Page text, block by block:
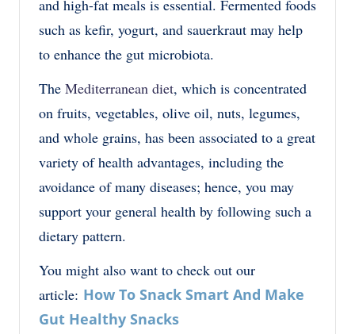
and high-fat meals is essential. Fermented foods
such as kefir, yogurt, and sauerkraut may help
to enhance the gut microbiota.
The Mediterranean diet, which is concentrated
on fruits, vegetables, olive oil, nuts, legumes,
and whole grains, has been associated to a great
variety of health advantages, including the
avoidance of many diseases; hence, you may
support your general health by following such a
dietary pattern.
You might also want to check out our
article: How To Snack Smart And Make
Gut Healthy Snacks